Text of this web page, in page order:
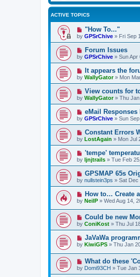
ACTIVE TOPICS
"How To..."
by GPSrChive » Fri Sep
Forum Issues
by GPSrChive » Sun Apr
It appears the
by WallyGator» Mon
View counts for
by WallyGator» Thu
eMail Responses
by GPSrChive » Sun
Constant Errors
by LostAgain » Mon Jul
'tempe'
by ljnjtrails » Tue Feb
GPSMAP 65s
by nullstein3ps » Sat Dec
How to… Create
by NeilP » Wed Aug 14,
Could be new
by ConiKost » Thu Jul
JaVaWa
by KiwiGPS » Thu Jan
What do these
by Domi93CH » Tue Jan